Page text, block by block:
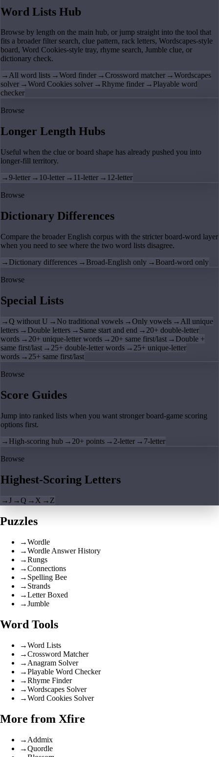
Word Lists Hub
Browse by length on the main hub, or jump straight into the tool that
fits a broader filter search, clue pattern, rack letters, Wordscapes-style
board, Word Cookies-style tray, rhyme search, Jumble clue, or
dictionary check.
→All word lists →Word finder →Crossword matcher →Wordscapes
solver →Word Cookies solver → Rhyme finder → Playable word
checker
Browse
Longer Length Hubs
Useful when the clue or board shape has already pushed you into
longer-fill territory.
→9-letter → 10-letter → 11-letter → 12-letter
Browse
Dictionary Differences
Compare the broader English corpus with the stricter board-word layer
when you need to see where the two word lists disagree.
→ Dictionary differences → Broad-English only → Board-word only
Browse
Special Lists
→Q without U → No traditional vowels →Only vowels → All unique
letters → Double letters → Same start and end → 20+ double-letter
words → 20+ unique-letter words → 20+ same first/last → Double +
same first/last → 25+ double-letter words → 25+ unique-letter
words → 25+ same first/last
Browse
Score Guides
Jump into ranked lists when you want stronger board-game scoring
options first.
→ High-scoring hub → 20+ points → 2-letter → 7-letter
Browse
Highest-Scoring Letters
→J →Q → X → Z
Puzzles
→Wordle
→Wordle Answer History
→Rungs
→Connections
→ Spelling Bee
→ Strands
→Letter Boxed
→Jumble
Word Tools
→Word Lists
→Crossword Matcher
→ Anagram Solver
→Playable Word Checker
→Rhyme Finder
→Wordscapes Solver
→Word Cookies Solver
More from Xfire
→ Addmix
→Quordle